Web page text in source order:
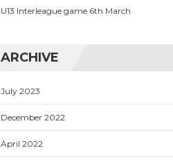
U13 Interleague game 6th March
ARCHIVE
July 2023
December 2022
April 2022